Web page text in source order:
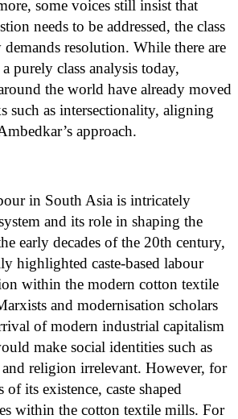
some voices still insist that
needs to be addressed, the class
resolution. While there are
purely class analysis today,
the world have already moved
such as intersectionality, aligning
approach.
in South Asia is intricately
and its role in shaping the
early decades of the 20th century,
highlighted caste-based labour
within the modern cotton textile
and modernisation scholars
of modern industrial capitalism
make social identities such as
and religion irrelevant. However, for
of its existence, caste shaped
within the cotton textile mills. For